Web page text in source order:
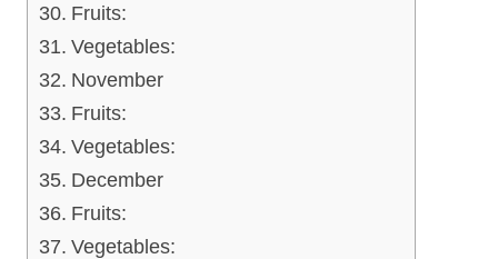
Fruits:
Vegetables:
November
Fruits:
Vegetables:
December
Fruits:
Vegetables: